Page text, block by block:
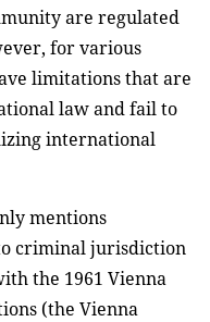
are regulated
for various
limitations that are
law and fail to
international
mentions
criminal jurisdiction
the 1961 Vienna
(the Vienna